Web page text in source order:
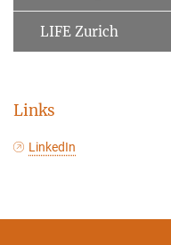
LIFE Zurich
Links
LinkedIn